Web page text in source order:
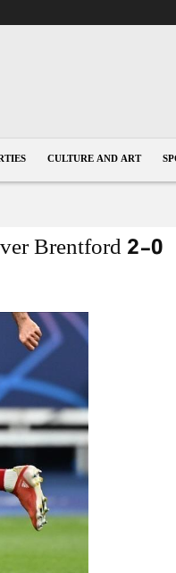
CULTURE AND ART
Brentford 2-0